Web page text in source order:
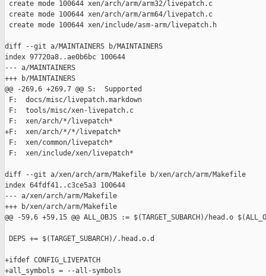
create mode 100644 xen/arch/arm/arm32/livepatch.c
create mode 100644 xen/arch/arm/arm64/livepatch.c
create mode 100644 xen/include/asm-arm/livepatch.h
diff --git a/MAINTAINERS b/MAINTAINERS
index 97720a8..ae0b6bc 100644
--- a/MAINTAINERS
+++ b/MAINTAINERS
@@ -269,6 +269,7 @@ S:  Supported
F:  docs/misc/livepatch.markdown
F:  tools/misc/xen-livepatch.c
F:  xen/arch/*/livepatch*
+F:  xen/arch/*/*/livepatch*
F:  xen/common/livepatch*
F:  xen/include/xen/livepatch*
diff --git a/xen/arch/arm/Makefile b/xen/arch/arm/Makefile
index 64fdf41..c3ce5a3 100644
--- a/xen/arch/arm/Makefile
+++ b/xen/arch/arm/Makefile
@@ -59,6 +59,15 @@ ALL_OBJS := $(TARGET_SUBARCH)/head.o
DEPS += $(TARGET_SUBARCH)/.head.o.d
+ifdef CONFIG_LIVEPATCH
+all_symbols = --all-symbols